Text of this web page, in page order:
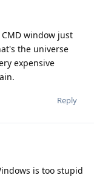
window just
the universe
expensive
Reply
is too stupid